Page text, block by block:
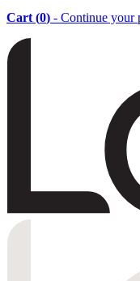
Cart (0) - Continue your